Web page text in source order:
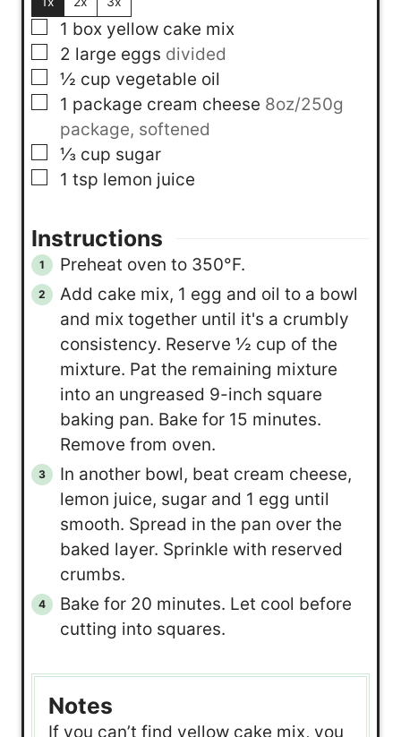
▢
1 box yellow cake mix
▢
2 large eggs divided
▢
½ cup vegetable oil
▢
1 package cream cheese 8oz/250g
package, softened
▢
⅓ cup sugar
▢
1 tsp lemon juice
Instructions
Preheat oven to 350°F.
Add cake mix, 1 egg and oil to a bowl
and mix together until it's a crumbly
consistency. Reserve ½ cup of the
mixture. Pat the remaining mixture
into an ungreased 9-inch square
baking pan. Bake for 15 minutes.
Remove from oven.
In another bowl, beat cream cheese,
lemon juice, sugar and 1 egg until
smooth. Spread in the pan over the
baked layer. Sprinkle with reserved
crumbs.
Bake for 20 minutes. Let cool before
cutting into squares.
Notes
If you can’t find yellow cake mix, you